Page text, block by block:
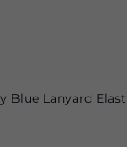
Blue Lanyard